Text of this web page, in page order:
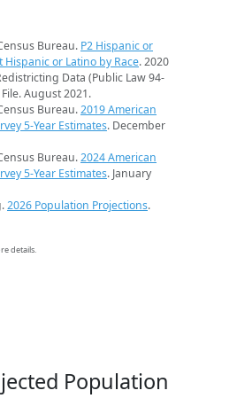
Bureau. P2 Hispanic or
Hispanic or Latino by Race. 2020
Data (Public Law 94-
August 2021.
Bureau.2019 American
5-Year Estimates. December
Bureau.2024 American
5-Year Estimates. January
2026 Population Projections.
details.
Population